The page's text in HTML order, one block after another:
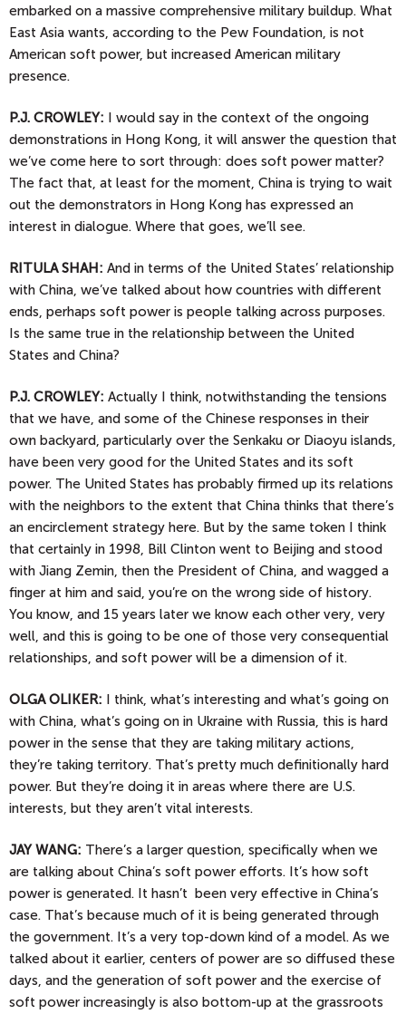
embarked on a massive comprehensive military buildup. What
East Asia wants, according to the Pew Foundation, is not
American soft power, but increased American military
presence.
P.J. CROWLEY: I would say in the context of the ongoing
demonstrations in Hong Kong, it will answer the question that
we’ve come here to sort through: does soft power matter?
The fact that, at least for the moment, China is trying to wait
out the demonstrators in Hong Kong has expressed an
interest in dialogue. Where that goes, we’ll see.
RITULA SHAH: And in terms of the United States’ relationship
with China, we’ve talked about how countries with different
ends, perhaps soft power is people talking across purposes.
Is the same true in the relationship between the United
States and China?
P.J. CROWLEY: Actually I think, notwithstanding the tensions
that we have, and some of the Chinese responses in their
own backyard, particularly over the Senkaku or Diaoyu islands,
have been very good for the United States and its soft
power. The United States has probably firmed up its relations
with the neighbors to the extent that China thinks that there’s
an encirclement strategy here. But by the same token I think
that certainly in 1998, Bill Clinton went to Beijing and stood
with Jiang Zemin, then the President of China, and wagged a
finger at him and said, you’re on the wrong side of history.
You know, and 15 years later we know each other very, very
well, and this is going to be one of those very consequential
relationships, and soft power will be a dimension of it.
OLGA OLIKER: I think, what’s interesting and what’s going on
with China, what’s going on in Ukraine with Russia, this is hard
power in the sense that they are taking military actions,
they’re taking territory. That’s pretty much definitionally hard
power. But they’re doing it in areas where there are U.S.
interests, but they aren’t vital interests.
JAY WANG: There’s a larger question, specifically when we
are talking about China’s soft power efforts. It’s how soft
power is generated. It hasn’t been very effective in China’s
case. That’s because much of it is being generated through
the government. It’s a very top-down kind of a model. As we
talked about it earlier, centers of power are so diffused these
days, and the generation of soft power and the exercise of
soft power increasingly is also bottom-up at the grassroots